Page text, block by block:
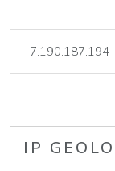
IP